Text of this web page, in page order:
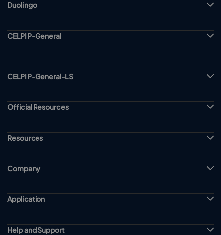
Duolingo
CELPIP-General
CELPIP-General-LS
Official Resources
Resources
Company
Application
Help and Support